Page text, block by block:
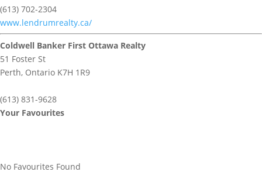
(613) 702-2304
www.lendrumrealty.ca/
Coldwell Banker First Ottawa Realty
51 Foster St
Perth, Ontario K7H 1R9
(613) 831-9628
Your Favourites
No Favourites Found